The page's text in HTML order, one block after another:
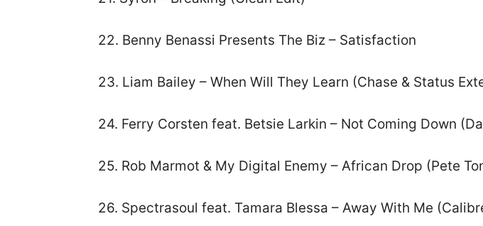
22. Benny Benassi Presents The Biz – Satisfaction
23. Liam Bailey – When Will They Learn (Chase & Status
24. Ferry Corsten feat. Betsie Larkin – Not Coming Down
25. Rob Marmot & My Digital Enemy – African Drop (Pete
26. Spectrasoul feat. Tamara Blessa – Away With Me